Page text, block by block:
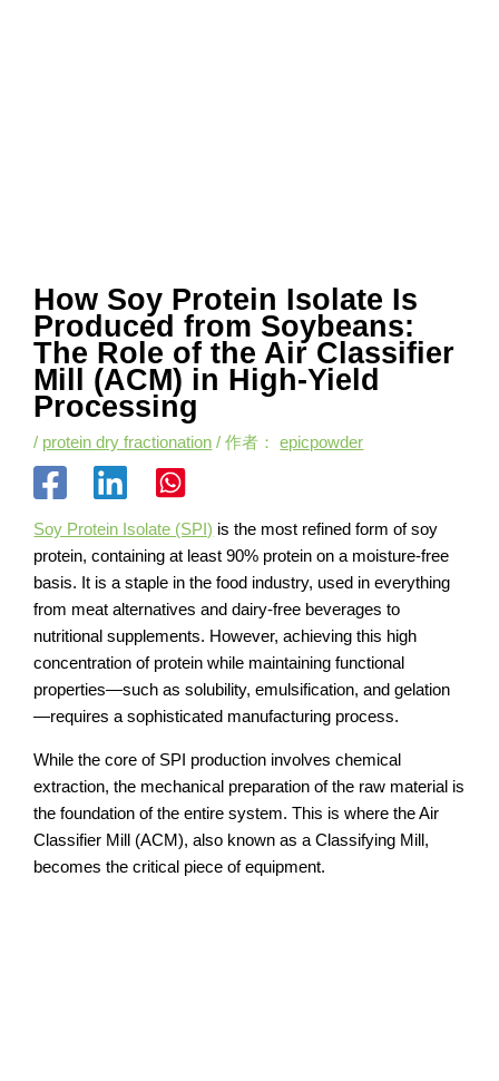
How Soy Protein Isolate Is
Produced from Soybeans:
The Role of the Air Classifier
Mill (ACM) in High-Yield
Processing
/ protein dry fractionation / 作者：epicpowder
Soy Protein Isolate (SPI) is the most refined form of soy
protein, containing at least 90% protein on a moisture-free
basis. It is a staple in the food industry, used in everything
from meat alternatives and dairy-free beverages to
nutritional supplements. However, achieving this high
concentration of protein while maintaining functional
properties—such as solubility, emulsification, and gelation
—requires a sophisticated manufacturing process.
While the core of SPI production involves chemical
extraction, the mechanical preparation of the raw material is
the foundation of the entire system. This is where the Air
Classifier Mill (ACM), also known as a Classifying Mill,
becomes the critical piece of equipment.